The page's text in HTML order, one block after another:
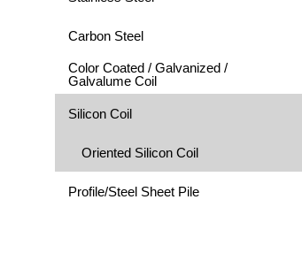
Carbon Steel
Color Coated / Galvanized /
Galvalume Coil
Silicon Coil
Oriented Silicon Coil
Profile/Steel Sheet Pile